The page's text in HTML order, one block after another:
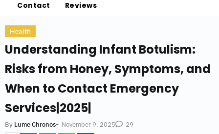
Contact Reviews
Health
Understanding Infant Botulism:
Risks from Honey, Symptoms, and
When to Contact Emergency
Services|2025|
By Lume Chronos- November 9, 2025 29